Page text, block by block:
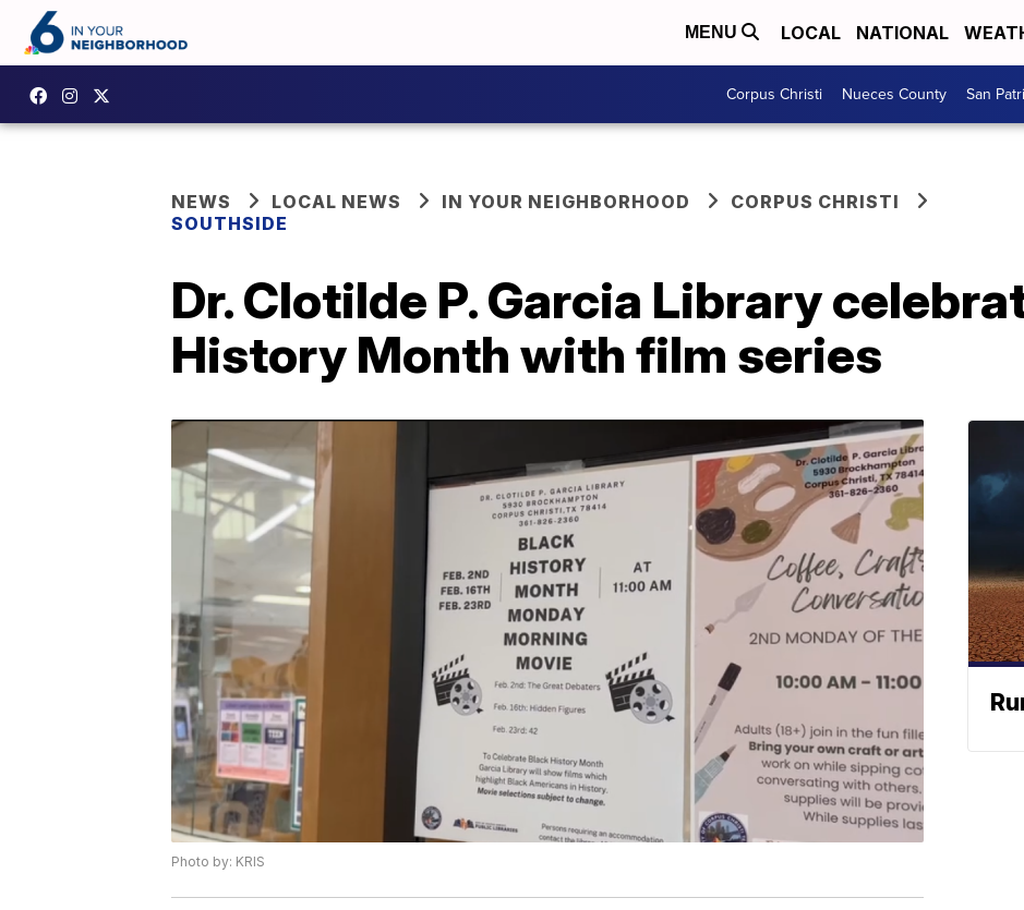
MENU LOCAL NATIONAL
Corpus Christi Nueces County San
NEWS LOCAL NEWS IN YOUR NEIGHBORHOOD
CORPUS CHRISTI
SOUTHSIDE
Dr. Clotilde P. Garcia Library
History Month with film series
Photo by: KRIS